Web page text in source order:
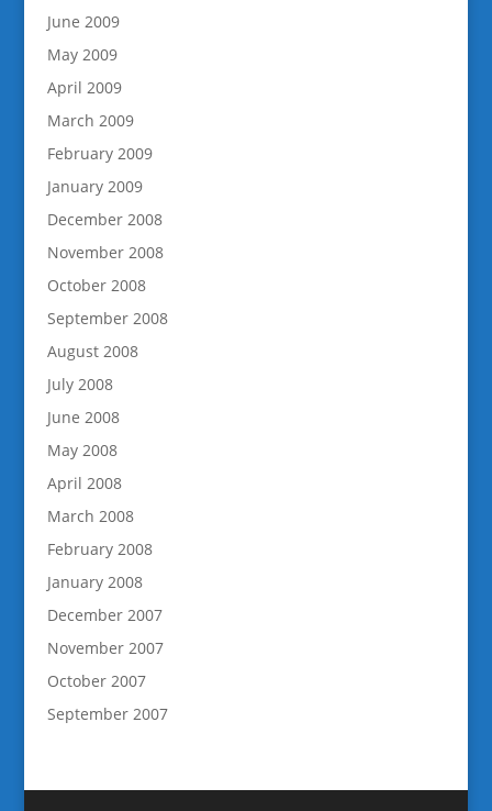
June 2009
May 2009
April 2009
March 2009
February 2009
January 2009
December 2008
November 2008
October 2008
September 2008
August 2008
July 2008
June 2008
May 2008
April 2008
March 2008
February 2008
January 2008
December 2007
November 2007
October 2007
September 2007